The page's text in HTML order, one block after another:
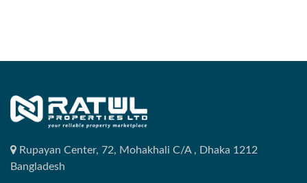
Rupayan Center, 72, Mohakhali C/A , Dhaka 1212
Bangladesh